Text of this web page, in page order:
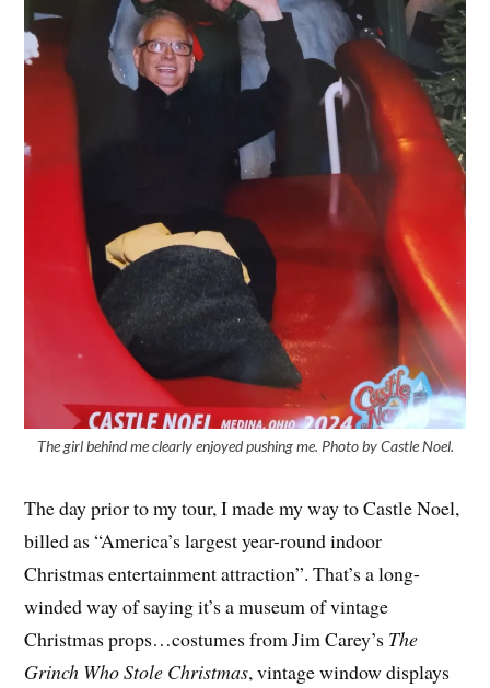
The girl behind me clearly enjoyed pushing me. Photo by Castle Noel.
The day prior to my tour, I made my way to Castle Noel,
billed as “America’s largest year-round indoor
Christmas entertainment attraction”. That’s a long-
winded way of saying it’s a museum of vintage
Christmas props…costumes from Jim Carey’s The
Grinch Who Stole Christmas, vintage window displays